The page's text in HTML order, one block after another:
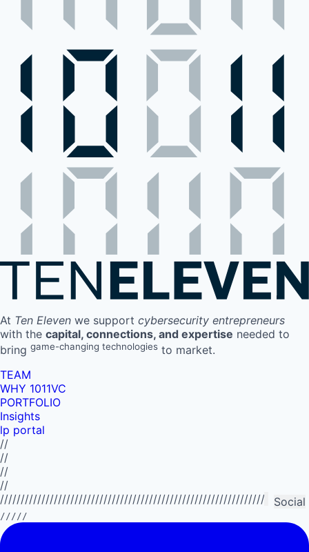
At Ten Eleven we support cybersecurity entrepreneurs
with the capital, connections, and expertise needed to
bring game-changing technologies to market.
TEAM
WHY 1011VC
PORTFOLIO
Insights
lp portal
//
//
//
//
Social
/////